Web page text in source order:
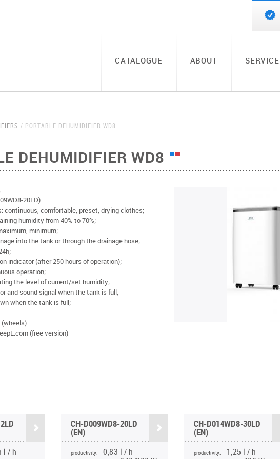
CATALOGUE ABOUT SERVICE
PORTABLE DEHUMIDIFIER WD8
DEHUMIDIFIER WD8
20LD)
continuous, comfortable, preset, drying clothes;
humidity from 40% to 70%;
minimum;
into the tank or through the drainage hose;
indicator (after 250 hours of operation);
operation;
the level of current/set humidity;
and sound signal when the tank is full;
when the tank is full;
(free version)
l / h
CH-D009WD8-20LD
(EN)
productivity: 0,83 l / h
CH-D014WD8-30LD
(EN)
productivity: 1,25 l / h